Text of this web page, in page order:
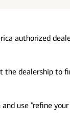
authorized
dealership
use "refine